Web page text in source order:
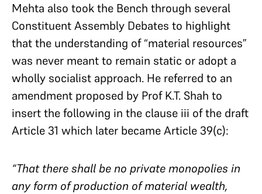
Mehta also took the Bench through several
Constituent Assembly Debates to highlight
that the understanding of “material resources”
was never meant to remain static or adopt a
wholly socialist approach. He referred to an
amendment proposed by Prof K.T. Shah to
insert the following in the clause iii of the draft
Article 31 which later became Article 39(c):
“That there shall be no private monopolies in
any form of production of material wealth,